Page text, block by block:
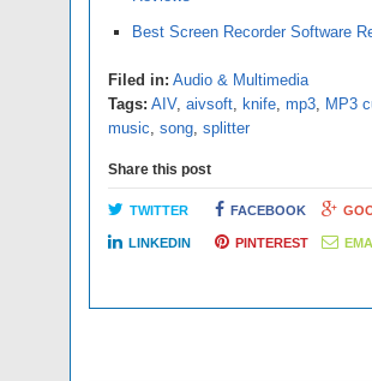
Best Screen Recorder Software
Filed in: Audio & Multimedia
Tags: AIV, aivsoft knife mp3 MP3
music song splitter
Share this post
TWITTER FACEBOOK
LINKEDIN PINTEREST